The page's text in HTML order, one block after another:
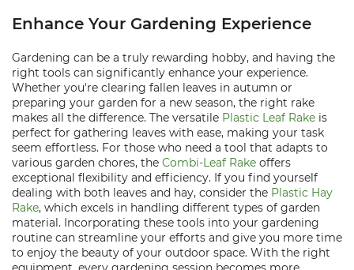
Enhance Your Gardening Experience
Gardening can be a truly rewarding hobby, and having the
right tools can significantly enhance your experience.
Whether you're clearing fallen leaves in autumn or
preparing your garden for a new season, the right rake
makes all the difference. The versatile Plastic Leaf Rake is
perfect for gathering leaves with ease, making your task
seem effortless. For those who need a tool that adapts to
various garden chores, the Combi-Leaf Rake offers
exceptional flexibility and efficiency. If you find yourself
dealing with both leaves and hay, consider the Plastic Hay
Rake, which excels in handling different types of garden
material. Incorporating these tools into your gardening
routine can streamline your efforts and give you more time
to enjoy the beauty of your outdoor space. With the right